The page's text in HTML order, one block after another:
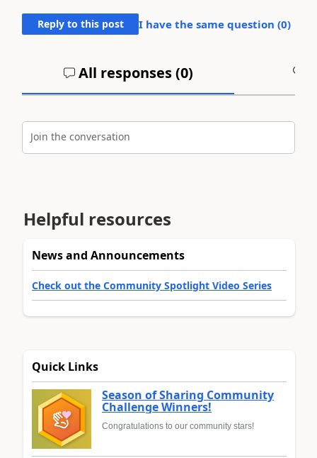
Reply to this post I have the same question (0)
All responses (0)
Join the conversation
Helpful resources
News and Announcements
Check out the Community Spotlight Video Series
Quick Links
Season of Sharing Community
Challenge Winners!
Congratulations to our community stars!